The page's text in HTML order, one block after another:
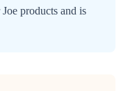
products and is